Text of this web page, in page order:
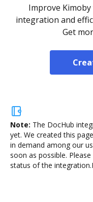
Improve
integration and
Get
Note: The DocHub
yet. We created this
in demand among our
soon as possible.
status of the integration.